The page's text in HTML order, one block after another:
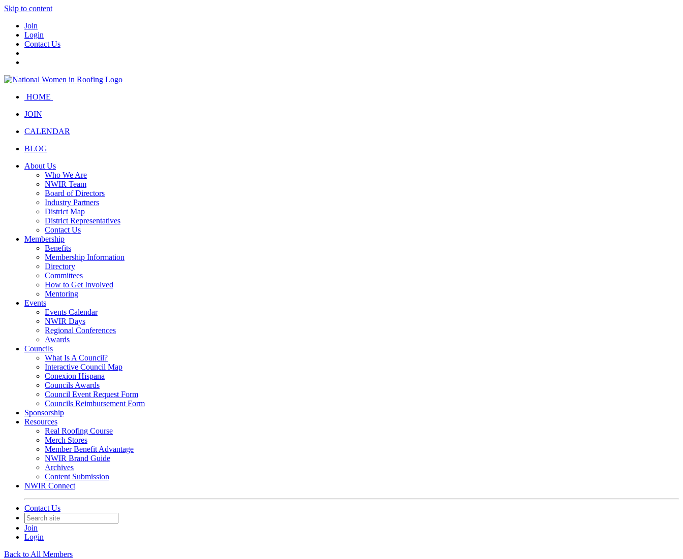
Skip to content
Join
Login
Contact Us
HOME
JOIN
CALENDAR
BLOG
About Us
Who We Are
NWIR Team
Board of Directors
Industry Partners
District Map
District Representatives
Contact Us
Membership
Benefits
Membership Information
Directory
Committees
How to Get Involved
Mentoring
Events
Events Calendar
NWIR Days
Regional Conferences
Awards
Councils
What Is A Council?
Interactive Council Map
Conexion Hispana
Councils Awards
Council Event Request Form
Councils Reimbursement Form
Sponsorship
Resources
Real Roofing Course
Merch Stores
Member Benefit Advantage
NWIR Brand Guide
Archives
Content Submission
NWIR Connect
Contact Us
Join
Login
Back to All Members